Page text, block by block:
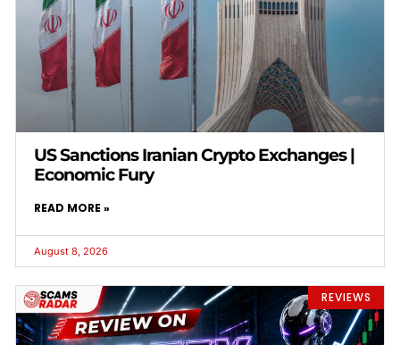
US Sanctions Iranian Crypto Exchanges |
Economic Fury
READ MORE »
August 8, 2026
REVIEWS